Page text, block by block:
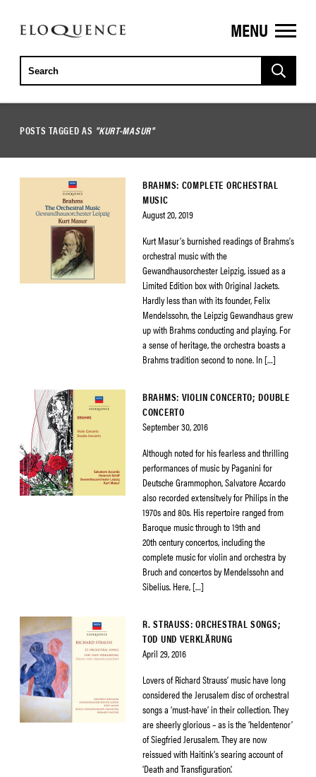
ELOQUENCE
CLASSICS
MENU
POSTS TAGGED AS "KURT-MASUR"
BRAHMS: COMPLETE ORCHESTRAL
MUSIC
August 20, 2019
Kurt Masur’s burnished readings of Brahms’s
orchestral music with the
Gewandhausorchester Leipzig, issued as a
Limited Edition box with Original Jackets.
Hardly less than with its founder, Felix
Mendelssohn, the Leipzig Gewandhaus grew
up with Brahms conducting and playing. For
a sense of heritage, the orchestra boasts a
Brahms tradition second to none. In […]
BRAHMS: VIOLIN CONCERTO; DOUBLE
CONCERTO
September 30, 2016
Although noted for his fearless and thrilling
performances of music by Paganini for
Deutsche Grammophon, Salvatore Accardo
also recorded extensitvely for Philips in the
1970s and 80s. His repertoire ranged from
Baroque music through to 19th and
20th century concertos, including the
complete music for violin and orchestra by
Bruch and concertos by Mendelssohn and
Sibelius. Here, […]
R. STRAUSS: ORCHESTRAL SONGS;
TOD UND VERKLÄRUNG
April 29, 2016
Lovers of Richard Strauss’ music have long
considered the Jerusalem disc of orchestral
songs a ‘must-have’ in their collection. They
are sheerly glorious – as is the ‘heldentenor’
of Siegfried Jerusalem. They are now
reissued with Haitink’s searing account of
‘Death and Transfiguration’.